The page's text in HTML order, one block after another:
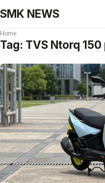
SMK NEWS
Search
Home
Tag: TVS Ntorq 150